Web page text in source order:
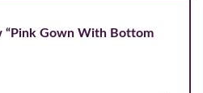
“Pink Gown With Bottom